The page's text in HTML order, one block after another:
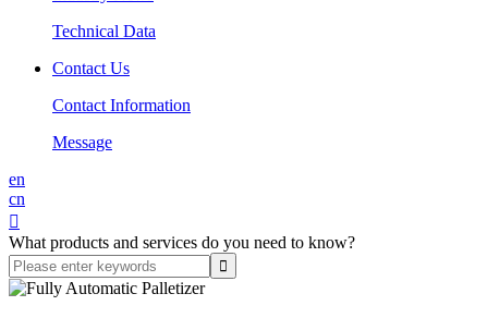
Technical Data
Contact Us
Contact Information
Message
en
cn

What products and services do you need to know?